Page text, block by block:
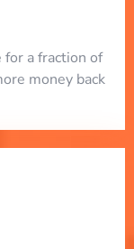
a fraction of
money back